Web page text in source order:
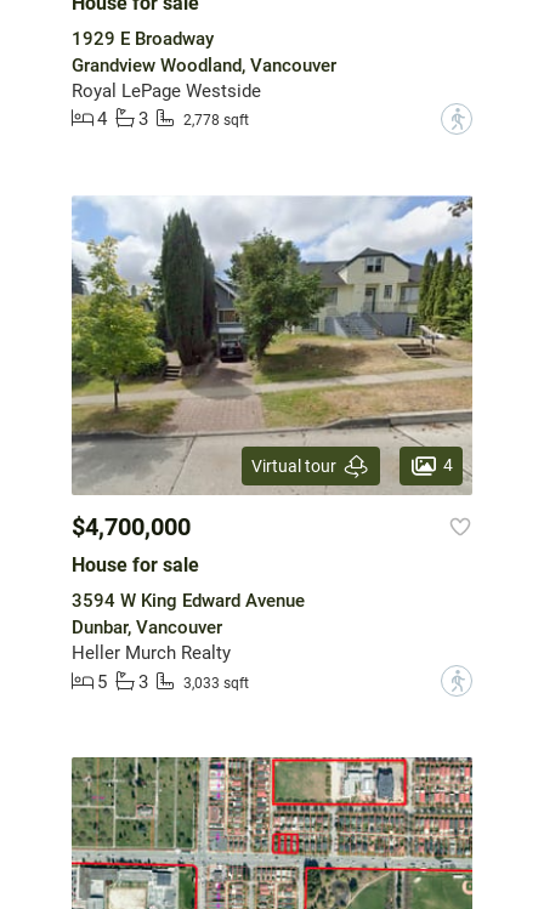
1929 E Broadway
Grandview Woodland, Vancouver
Royal LePage Westside
4
3 2,778 sqft ?
Virtual tour 4
$4,700,000
House for sale
3594 W King Edward Avenue
Dunbar, Vancouver
Heller Murch Realty
5
3 3,033 sqft ?